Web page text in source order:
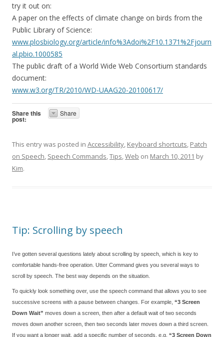
try it out on:
A paper on the effects of climate change on birds from the
Public Library of Science:
www.plosbiology.org/article/info%3Adoi%2F10.1371%2Fjourn
al.pbio.1000585
The public draft of a World Wide Web Consortium standards
document:
www.w3.org/TR/2010/WD-UAAG20-20100617/
Share this
post:
Share
This entry was posted in Accessibility, Keyboard shortcuts, Patch
on Speech, Speech Commands,Tips,Web on March 10, 2011 by
Kim.
Tip: Scrolling by speech
I’ve gotten several questions lately about scrolling by speech, which is key to
comfortable hands-free operation. Utter Command gives you several ways to
scroll by speech. The best way depends on the situation.
To quickly look something over, use the speech command that allows you to see
successive screens with a pause between changes. For example, “3 Screen
Down Wait” moves down a screen, then after a default wait of two seconds
moves down another screen, then two seconds later moves down a third screen.
If you want a longer wait, add a specific number of seconds, e.g. “3 Screen Down